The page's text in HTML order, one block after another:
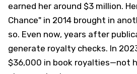
earned her around $3 million.
Chance" in 2014 brought in
so. Even now, years after
generate royalty checks. In
$36,000 in book royalties—not